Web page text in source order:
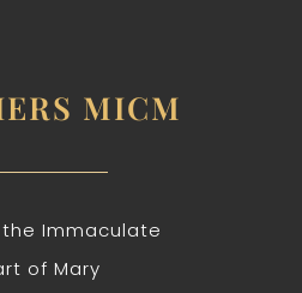
MICM
Immaculate
of Mary